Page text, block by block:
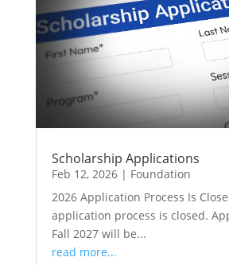
Scholarship Applications
Feb 12, 2026| Foundation
2026 Application Process Is
application process is closed.
Fall 2027 will be...
read more...